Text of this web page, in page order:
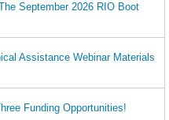
September 2026 RIO Boot
Assistance Webinar Materials
Funding Opportunities!